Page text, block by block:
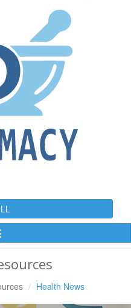
Health News